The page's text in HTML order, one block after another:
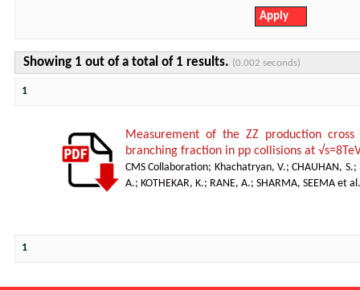
Showing 1 out of a total of 1 results. (0.002 seconds)
1
Measurement of the ZZ production
branching fraction in pp collisions at
CMS Collaboration; Khachatryan, V.;CHAUHAN, S.;
A.; KOTHEKAR, K.; RANE, A.; SHARMA, SEEMA et al.
1